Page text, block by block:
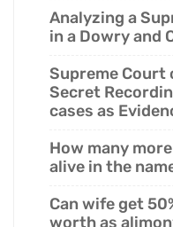
Analyzing a
in a Dowry and
Supreme
Secret
cases as
How many
alive in the
Can wife get
worth as